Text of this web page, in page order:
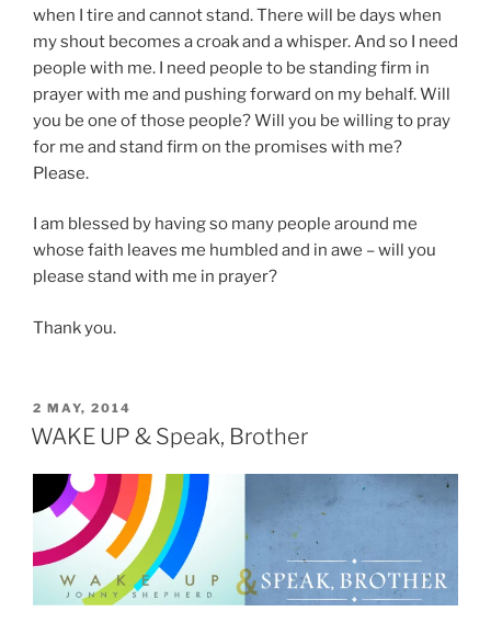
when I tire and cannot stand. There will be days when
my shout becomes a croak and a whisper. And so I need
people with me. I need people to be standing firm in
prayer with me and pushing forward on my behalf. Will
you be one of those people? Will you be willing to pray
for me and stand firm on the promises with me?
Please.
I am blessed by having so many people around me
whose faith leaves me humbled and in awe – will you
please stand with me in prayer?
Thank you.
POSTED
ON
2 MAY, 2014
WAKE UP & Speak, Brother